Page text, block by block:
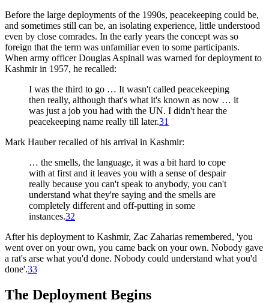
Before the large deployments of the 1990s, peacekeeping could be,
and sometimes still can be, an isolating experience, little understood
even by close comrades. In the early years the concept was so
foreign that the term was unfamiliar even to some participants.
When army officer Douglas Aspinall was warned for deployment to
Kashmir in 1957, he recalled:
I was the third to go … It wasn't called peacekeeping
then really, although that's what it's known as now … it
was just a job you had with the UN. I didn't hear the
peacekeeping name really till later.31
Mark Hauber recalled of his arrival in Kashmir:
… the smells, the language, it was a bit hard to cope
with at first and it leaves you with a sense of despair
really because you can't speak to anybody, you can't
understand what they're saying and the smells are
completely different and off-putting in some
instances.32
After his deployment to Kashmir, Zac Zaharias remembered, 'you
went over on your own, you came back on your own. Nobody gave
a rat's arse what you'd done. Nobody could understand what you'd
done'.33
The Deployment Begins